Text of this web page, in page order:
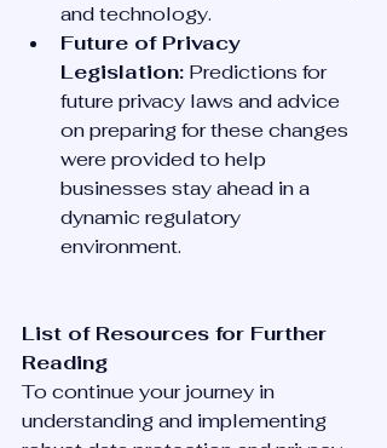
and technology.
Future of Privacy
Legislation: Predictions for
future privacy laws and advice
on preparing for these changes
were provided to help
businesses stay ahead in a
dynamic regulatory
environment.
List of Resources for Further
Reading
To continue your journey in
understanding and implementing